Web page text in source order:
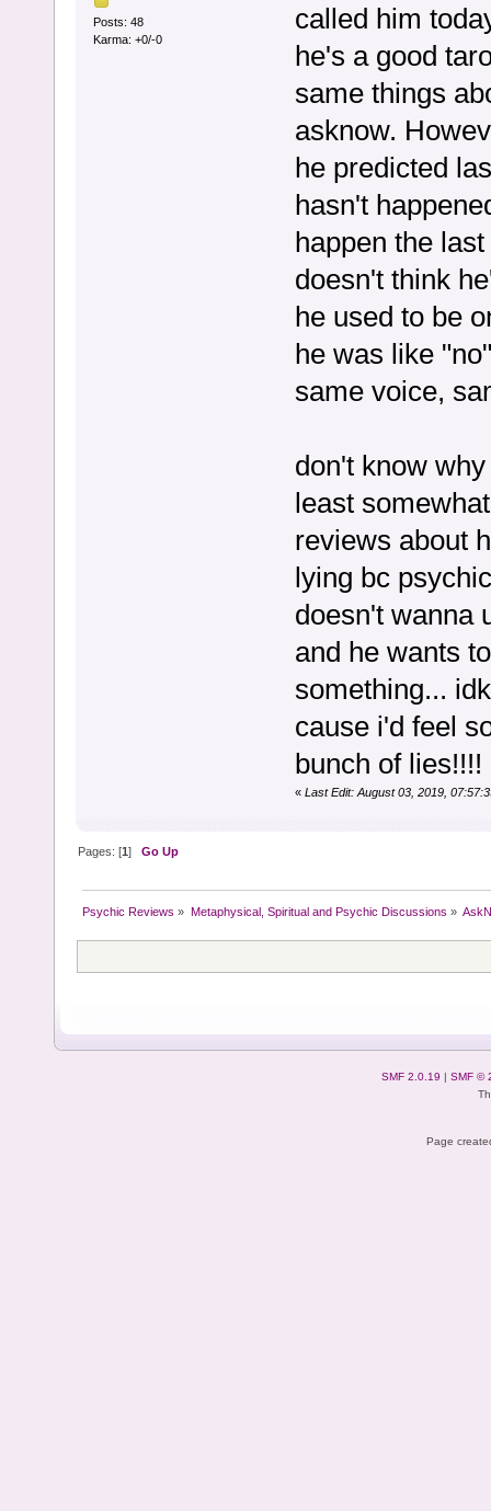
Posts: 48
Karma: +0/-0
called him
he's a good
same things
asknow.
he predicted
hasn't
happen the
doesn't think
he used to be
he was like
same voice,
don't know
least
reviews about
lying bc
doesn't wanna
and he wants
something...
cause i'd feel
bunch of
« Last Edit: August 03, 2019,
Pages: [1]Go Up
Psychic Reviews » Metaphysical, Spiritual and Psychic Discussions »
SMF 2.0.19 | SMF ©
Page